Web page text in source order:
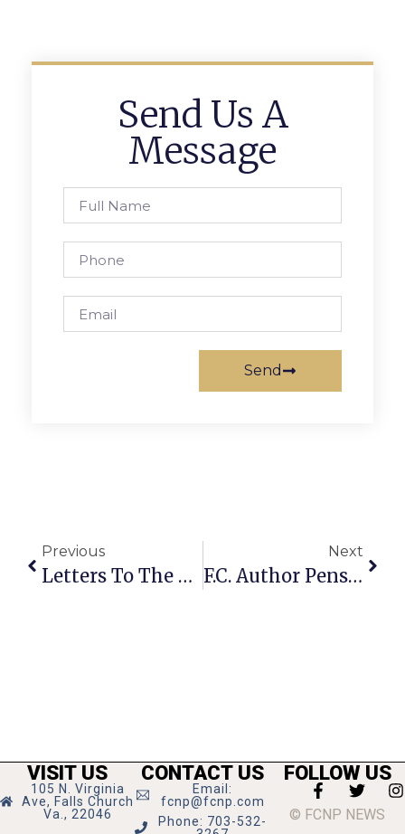
Send Us A
Message
Send
Previous
Letters To The Editor: December 27, 2012 – January 2, 2013
Next
F.C. Author Pens Dystopian Novel
VISIT US
105 N. Virginia
Ave, Falls Church
Va., 22046
CONTACT US
Email:
fcnp@fcnp.com
Phone: 703-532-
FOLLOW US
© FCNP NEWS